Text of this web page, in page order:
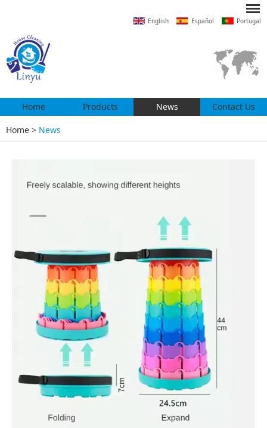
English Español Portugal
Home Products News Contact Us
Home > News